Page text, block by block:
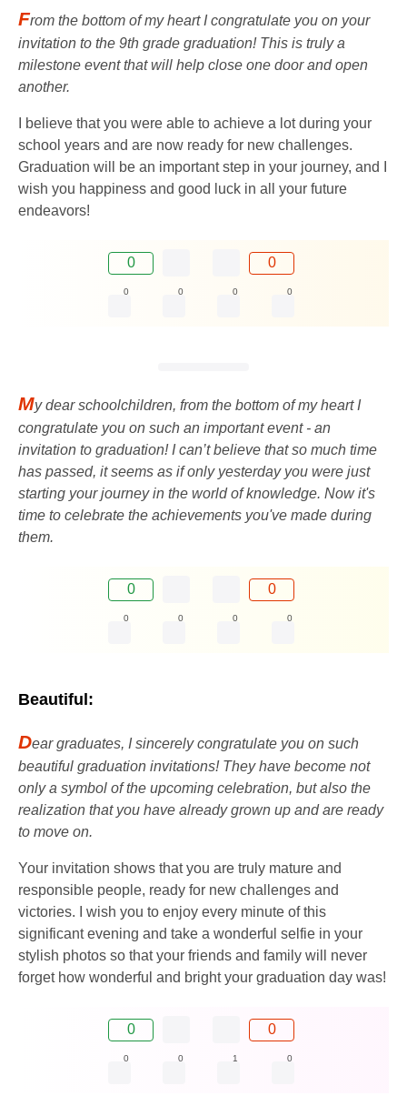
From the bottom of my heart I congratulate you on your
invitation to the 9th grade graduation! This is truly a
milestone event that will help close one door and open
another.
I believe that you were able to achieve a lot during your
school years and are now ready for new challenges.
Graduation will be an important step in your journey, and I
wish you happiness and good luck in all your future
endeavors!
0 0
0 0 0 0
My dear schoolchildren, from the bottom of my heart I
congratulate you on such an important event - an
invitation to graduation! I can’t believe that so much time
has passed, it seems as if only yesterday you were just
starting your journey in the world of knowledge. Now it's
time to celebrate the achievements you've made during
them.
0 0
0 0 0 0
Beautiful:
Dear graduates, I sincerely congratulate you on such
beautiful graduation invitations! They have become not
only a symbol of the upcoming celebration, but also the
realization that you have already grown up and are ready
to move on.
Your invitation shows that you are truly mature and
responsible people, ready for new challenges and
victories. I wish you to enjoy every minute of this
significant evening and take a wonderful selfie in your
stylish photos so that your friends and family will never
forget how wonderful and bright your graduation day was!
0 0
0 0 1 0